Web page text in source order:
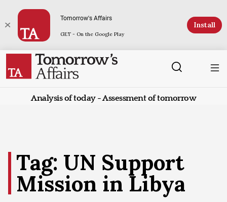
Tomorrow's Affairs
GET - On the Google Play
Install
Analysis of today - Assessment of tomorrow
Tag: UN Support
Mission in Libya